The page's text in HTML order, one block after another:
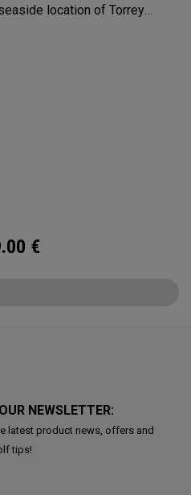
location of Torrey
white and blue design that
€
NEWSLETTER:
latest product news, offers and
tips!